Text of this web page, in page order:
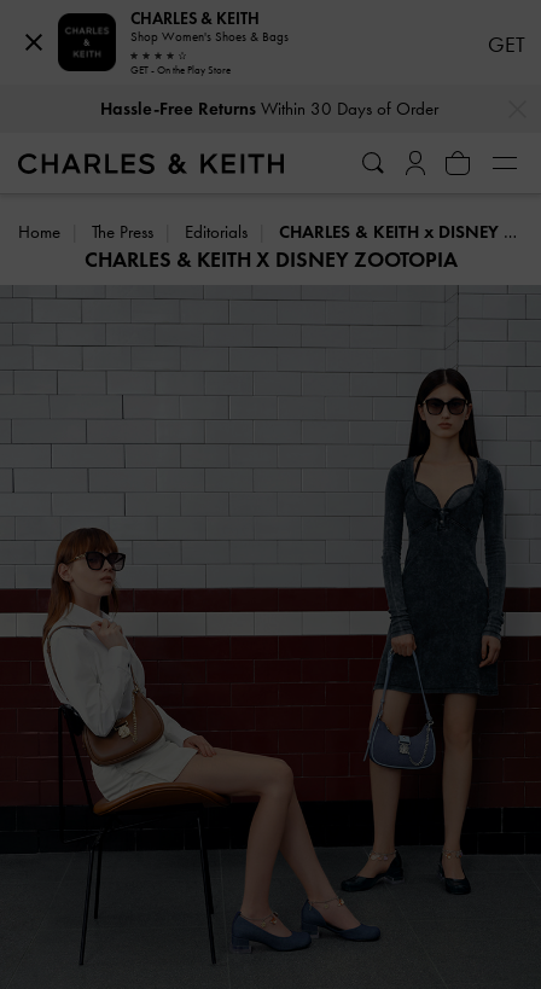
Hassle-Free ReturnsWithin 30 Days of Order
Home The Press Editorials CHARLES & KEITH x DISNEY ZOOTOPIA
CHARLES & KEITH X DISNEY ZOOTOPIA
CHARLES & KEITH
Shop Women's Shoes & Bags
GET - On the Play Store
GET